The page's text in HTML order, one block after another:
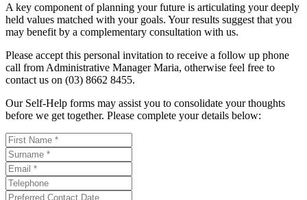
A key component of planning your future is articulating your deeply
held values matched with your goals. Your results suggest that you
may benefit by a complementary consultation with us.
Please accept this personal invitation to receive a follow up phone
call from Administrative Manager Maria, otherwise feel free to
contact us on (03) 8662 8455.
Our Self-Help forms may assist you to consolidate your thoughts
before we get together. Please complete your details below: